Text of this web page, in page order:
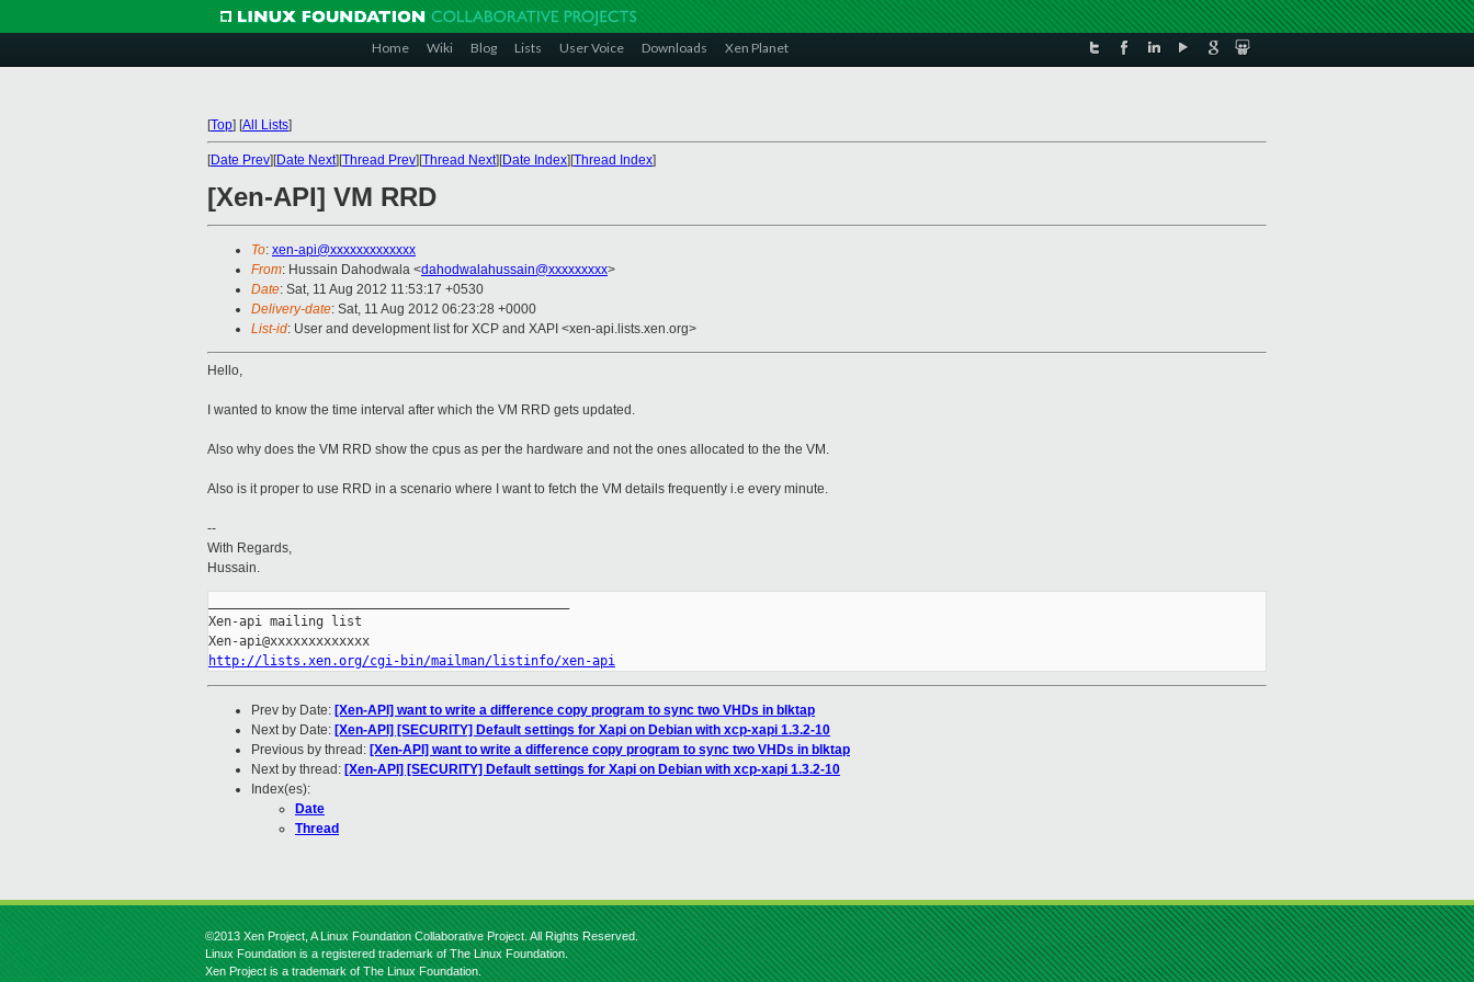
Home Wiki Blog Lists User Voice Downloads Xen Planet
[Top] [All Lists]
[Date Prev][Date Next][Thread Prev][Thread Next][Date Index][Thread Index]
[Xen-API] VM RRD
To: xen-api@xxxxxxxxxxxxx
From: Hussain Dahodwala <dahodwalahussain@xxxxxxxxx>
Date: Sat, 11 Aug 2012 11:53:17 +0530
Delivery-date: Sat, 11 Aug 2012 06:23:28 +0000
List-id: User and development list for XCP and XAPI <xen-api.lists.xen.org>
Hello,
I wanted to know the time interval after which the VM RRD gets updated.
Also why does the VM RRD show the cpus as per the hardware and not the ones allocated to the the VM.
Also is it proper to use RRD in a scenario where I want to fetch the VM details frequently i.e every minute.
--
With Regards,
Hussain.
Xen-api mailing list
http://lists.xen.org/cgi-bin/mailman/listinfo/xen-api
Prev by Date: [Xen-API] want to write a difference copy program to sync two VHDs in blktap
Next by Date: [Xen-API] [SECURITY] Default settings for Xapi on Debian with xcp-xapi 1.3.2-10
Previous by thread: [Xen-API] want to write a difference copy program to sync two VHDs in blktap
Next by thread: [Xen-API] [SECURITY] Default settings for Xapi on Debian with xcp-xapi 1.3.2-10
Index(es):
Date
Thread
©2013 Xen Project, A Linux Foundation Collaborative Project. All Rights Reserved.
Linux Foundation is a registered trademark of The Linux Foundation.
Xen Project is a trademark of The Linux Foundation.